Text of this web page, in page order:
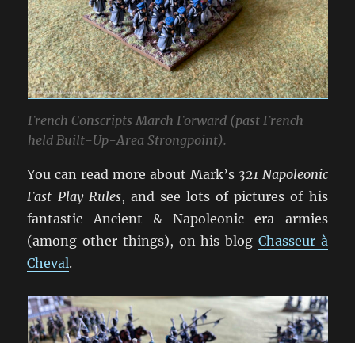
French Conscripts March Forward (past French
held Built-Up-Area Strongpoint).
You can read more about Mark’s 321 Napoleonic
Fast Play Rules, and see lots of pictures of his
fantastic Ancient & Napoleonic era armies
(among other things), on his blog Chasseur à
Cheval.